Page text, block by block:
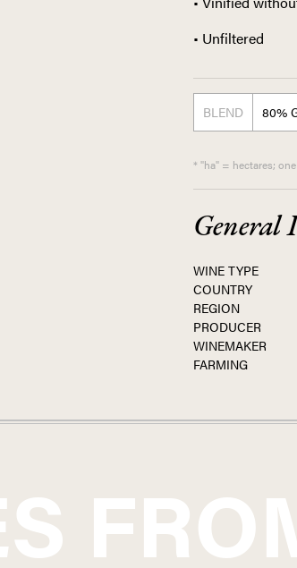
• Unfiltered
BLEND 80%
* "ha" = hectares;
WINE TYPE
COUNTRY
REGION
PRODUCER
WINEMAKER
FARMING